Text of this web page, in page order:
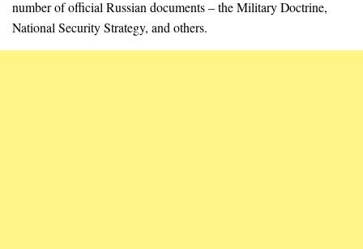
number of official Russian documents – the Military Doctrine,
National Security Strategy, and others.